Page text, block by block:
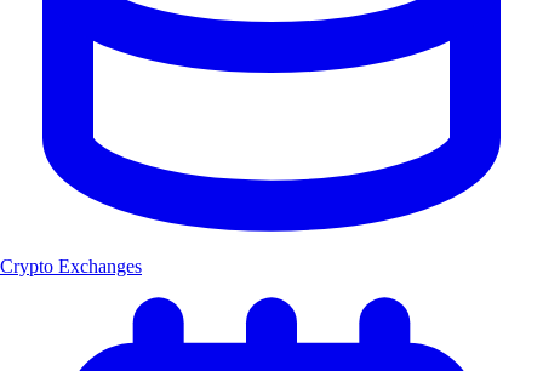
Crypto Exchanges